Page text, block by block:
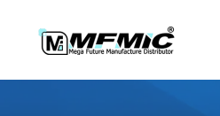
content